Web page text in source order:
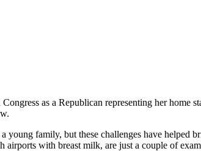
as a Republican representing her home
family, but these challenges have helped
with breast milk, are just a couple of